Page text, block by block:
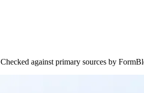
Checked against primary sources by